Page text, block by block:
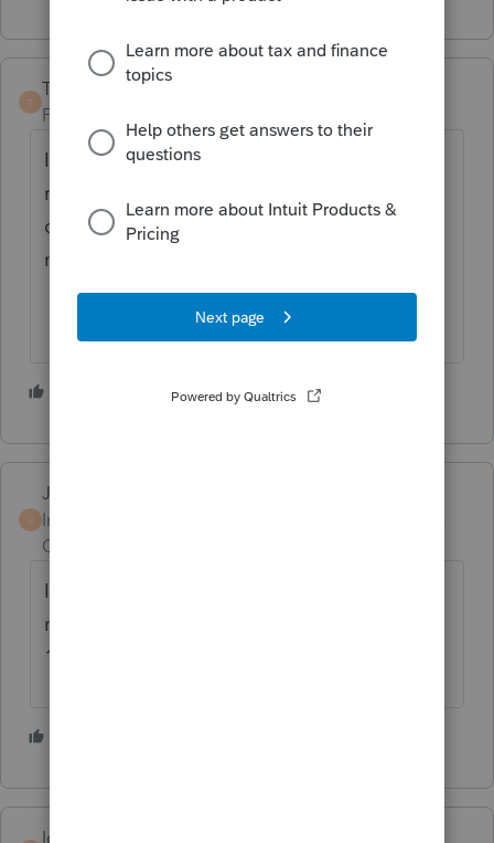
T
TaxGuyBill
Forum|Forum|3 years ago
I would first try going to the "Tools" on the
menu bar, then "License Product". If that
doesn't work, then as Camp said, you may
need to call Intuit.
3 people like this
JOFI
Intuit Community
Champion
Is it possible you are paying for a state tax
return? This may not be related to your
1040 return.
loricraver